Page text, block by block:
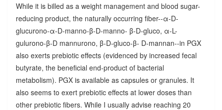
While it is billed as a weight management and blood sugar-
reducing product, the naturally occurring fiber--α-D-
glucurono-α-D-manno-β-D-manno- β-D-gluco, α-L-
gulurono-β-D mannurono, β-D-gluco-β- D-mannan--in PGX
also exerts prebiotic effects (evidenced by increased fecal
butyrate, the beneficial end-product of bacterial
metabolism). PGX is available as capsules or granules. It
also seems to exert prebiotic effects at lower doses than
other prebiotic fibers. While I usually advise reaching 20